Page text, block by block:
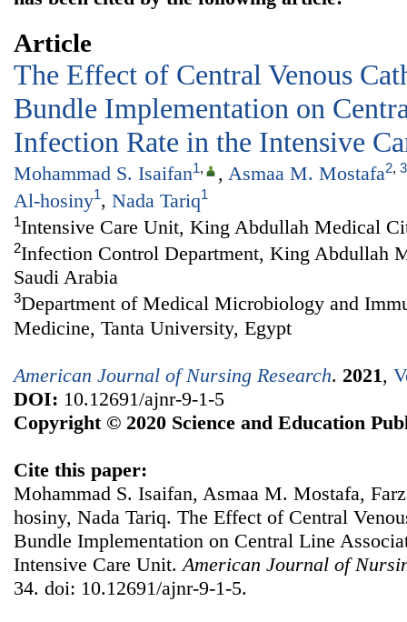
Article
The Effect of Central Venous
Bundle Implementation on
Infection Rate in the Intensive
Mohammad S. Isaifan1, , Asmaa M. Mostafa2, 3
Al-hosiny1, Nada Tariq1
1Intensive Care Unit, King Abdullah Medical
2Infection Control Department, King Abdullah
Saudi Arabia
3Department of Medical Microbiology and
Medicine, Tanta University, Egypt
American Journal of Nursing Research. 2021,
DOI: 10.12691/ajnr-9-1-5
Copyright © 2020 Science and Education
Cite this paper:
Mohammad S. Isaifan, Asmaa M. Mostafa,
hosiny, Nada Tariq. The Effect of Central
Bundle Implementation on Central Line
Intensive Care Unit. American Journal of
34. doi: 10.12691/ajnr-9-1-5.